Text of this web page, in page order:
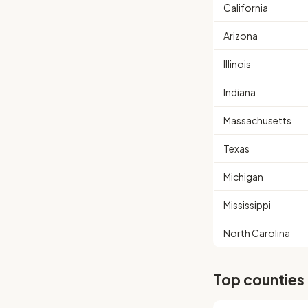
California
Arizona
Illinois
Indiana
Massachusetts
Texas
Michigan
Mississippi
North Carolina
Top counties